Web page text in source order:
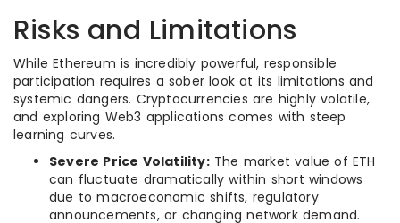
Risks and Limitations
While Ethereum is incredibly powerful, responsible
participation requires a sober look at its limitations and
systemic dangers. Cryptocurrencies are highly volatile,
and exploring Web3 applications comes with steep
learning curves.
Severe Price Volatility:The market value of ETH
can fluctuate dramatically within short windows
due to macroeconomic shifts, regulatory
announcements, or changing network demand.